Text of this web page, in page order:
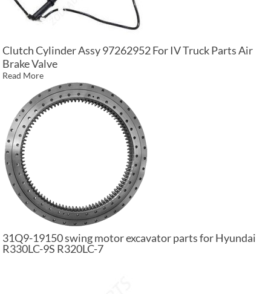
Clutch Cylinder Assy 97262952 For IV Truck Parts Air
Brake Valve
Read More
31Q9-19150 swing motor excavator parts for Hyundai
R330LC-9S R320LC-7